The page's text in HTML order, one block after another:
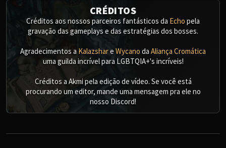
CRÉDITOS
Créditos aos nossos parceiros fantásticos da Echo pela
gravação das gameplays e das estratégias dos bosses.
Agradecimentos a Kalazshare Wycano da Aliança Cromática
uma guilda incrível para LGBTQIA+'s incríveis!
Créditos a Akmi pela edição de vídeo. Se você está
procurando um editor, mande uma mensagem pra ele no
nosso Discord!